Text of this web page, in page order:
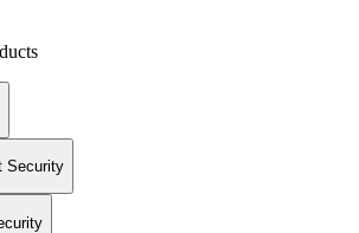
Security